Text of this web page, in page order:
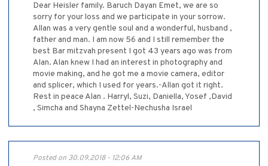
Dear Heisler family. Baruch Dayan Emet, we are so
sorry for your loss and we participate in your sorrow.
Allan was a very gentle soul and a wonderful, husband ,
father and man. I am now 56 and I still remember the
best Bar mitzvah present I got 43 years ago was from
Alan. Alan knew I had an interest in photography and
movie making, and he got me a movie camera, editor
and splicer, which I used for years.-Allan got it right.
Rest in peace Alan . Harryl, Suzi, Daniella, Yosef ,David
, Simcha and Shayna Zettel-Nechusha Israel
Posted on 30.09.2018 - 12:06 AM